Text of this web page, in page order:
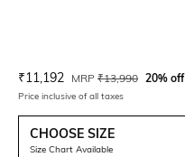
Current Offer Price:
₹11,192 Actual Price:
MRP ₹13,990 20% off
Price inclusive of all taxes
CHOOSE SIZE
Size Chart Available